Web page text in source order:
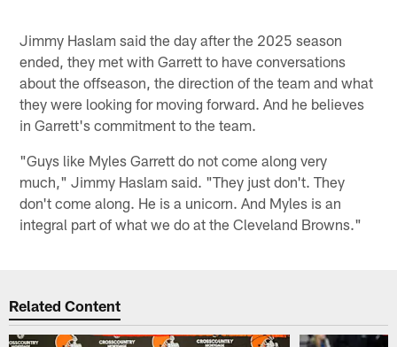
Jimmy Haslam said the day after the 2025 season
ended, they met with Garrett to have conversations
about the offseason, the direction of the team and what
they were looking for moving forward. And he believes
in Garrett's commitment to the team.
"Guys like Myles Garrett do not come along very
much," Jimmy Haslam said. "They just don't. They
don't come along. He is a unicorn. And Myles is an
integral part of what we do at the Cleveland Browns."
Related Content